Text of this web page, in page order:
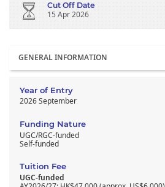
Cut Off Date
15 Apr 2026
GENERAL INFORMATION
Year of Entry
2026 September
Funding Nature
UGC/RGC-funded
Self-funded
Tuition Fee
UGC-funded